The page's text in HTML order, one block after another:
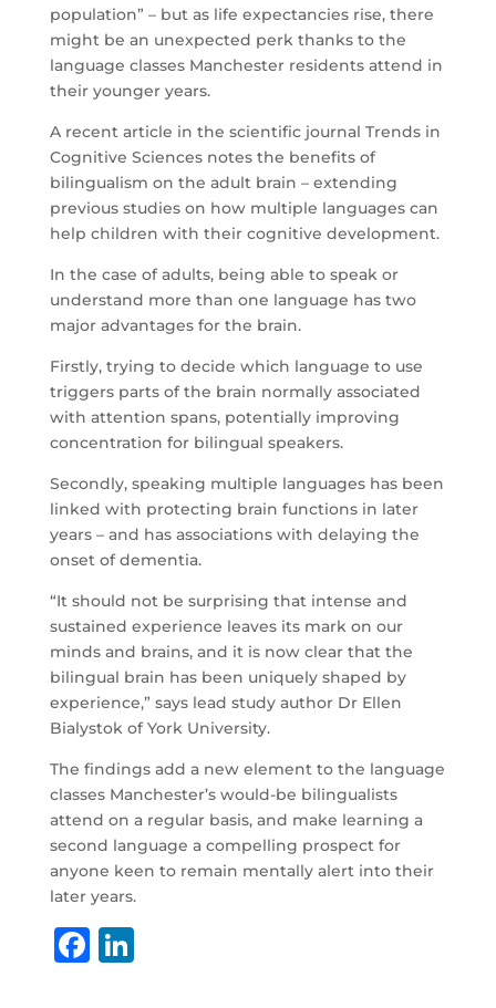
population” – but as life expectancies rise, there
might be an unexpected perk thanks to the
language classes Manchester residents attend in
their younger years.
A recent article in the scientific journal Trends in
Cognitive Sciences notes the benefits of
bilingualism on the adult brain – extending
previous studies on how multiple languages can
help children with their cognitive development.
In the case of adults, being able to speak or
understand more than one language has two
major advantages for the brain.
Firstly, trying to decide which language to use
triggers parts of the brain normally associated
with attention spans, potentially improving
concentration for bilingual speakers.
Secondly, speaking multiple languages has been
linked with protecting brain functions in later
years – and has associations with delaying the
onset of dementia.
“It should not be surprising that intense and
sustained experience leaves its mark on our
minds and brains, and it is now clear that the
bilingual brain has been uniquely shaped by
experience,” says lead study author Dr Ellen
Bialystok of York University.
The findings add a new element to the language
classes Manchester’s would-be bilingualists
attend on a regular basis, and make learning a
second language a compelling prospect for
anyone keen to remain mentally alert into their
later years.
F Li